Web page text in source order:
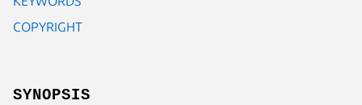
COPYRIGHT
SYNOPSIS